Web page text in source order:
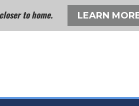
to home. LEARN